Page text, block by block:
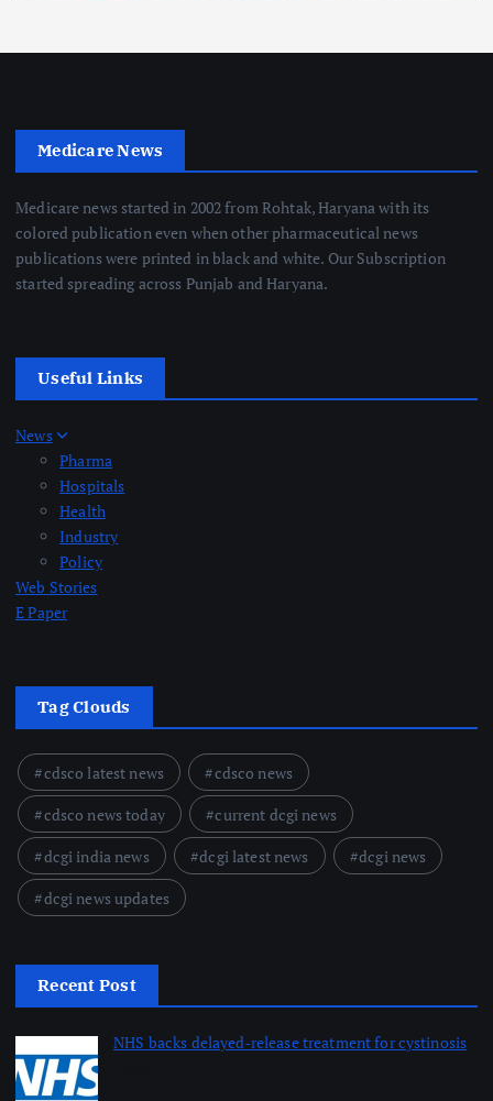
Medicare News
Medicare news started in 2002 from Rohtak, Haryana with its
colored publication even when other pharmaceutical news
publications were printed in black and white. Our Subscription
started spreading across Punjab and Haryana.
Useful Links
News
Pharma
Hospitals
Health
Industry
Policy
Web Stories
E Paper
Tag Clouds
cdsco latest news
cdsco news
cdsco news today
current dcgi news
dcgi india news
dcgi latest news
dcgi news
dcgi news updates
Recent Post
NHS backs delayed‑release treatment for cystinosis